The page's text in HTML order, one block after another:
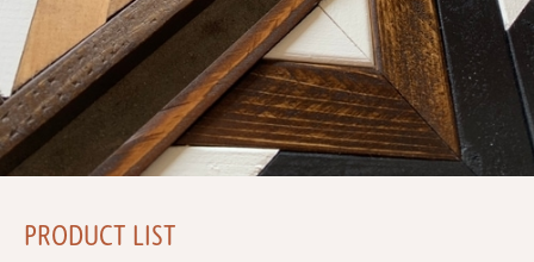
PRODUCT LIST